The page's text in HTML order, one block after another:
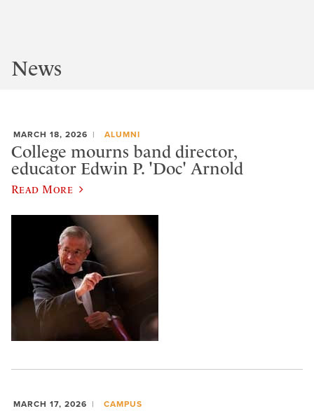
News
MARCH 18, 2026 ALUMNI
College mourns band director,
educator Edwin P. 'Doc' Arnold
Read More
MARCH 17, 2026 CAMPUS